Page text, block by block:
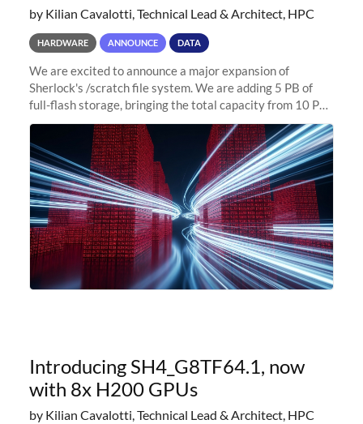
by Kilian Cavalotti, Technical Lead & Architect, HPC
HARDWARE ANNOUNCE DATA
We are excited to announce a major expansion of
Sherlock's /scratch file system. We are adding 5 PB of
full-flash storage, bringing the total capacity from 10 PB
to 15 PB. This investment directly addresses the
sustained capacity pressure
Introducing SH4_G8TF64.1, now
with 8x H200 GPUs
by Kilian Cavalotti, Technical Lead & Architect, HPC